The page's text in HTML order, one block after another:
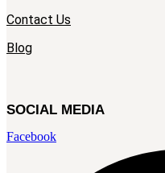
Contact Us
Blog
SOCIAL MEDIA
Facebook